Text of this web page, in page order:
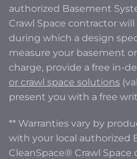
authorized Basement
Crawl Space contractor
during which a design
measure your basement
charge, provide a free in-
or crawl space solutions
present you with a free
** Warranties vary by
with your local authorized
CleanSpace® Crawl